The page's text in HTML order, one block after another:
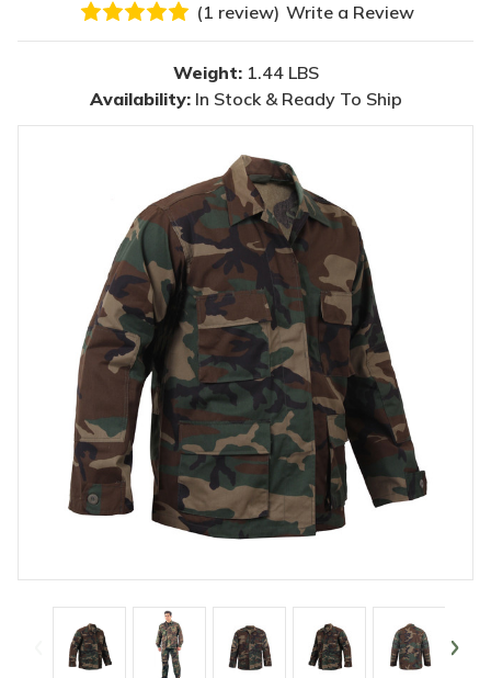
(1 review) Write a Review
Weight: 1.44 LBS
Availability: In Stock & Ready To Ship